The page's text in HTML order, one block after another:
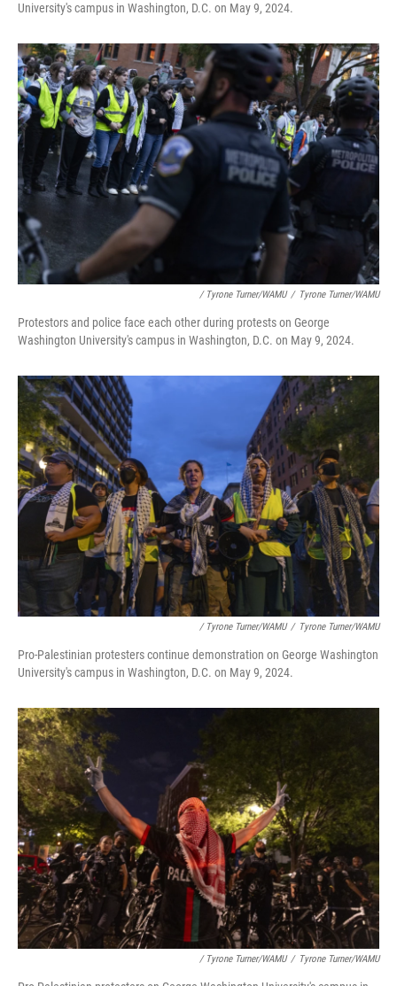
University's campus in Washington, D.C. on May 9, 2024.
/ Tyrone Turner/WAMU / Tyrone Turner/WAMU
Protestors and police face each other during protests on George
Washington University's campus in Washington, D.C. on May 9, 2024.
/ Tyrone Turner/WAMU / Tyrone Turner/WAMU
Pro-Palestinian protesters continue demonstration on George Washington
University's campus in Washington, D.C. on May 9, 2024.
/ Tyrone Turner/WAMU / Tyrone Turner/WAMU